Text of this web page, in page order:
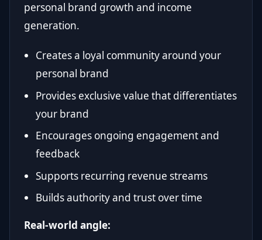
personal brand growth and income
generation.
Creates a loyal community around your
personal brand
Provides exclusive value that differentiates
your brand
Encourages ongoing engagement and
feedback
Supports recurring revenue streams
Builds authority and trust over time
Real-world angle: